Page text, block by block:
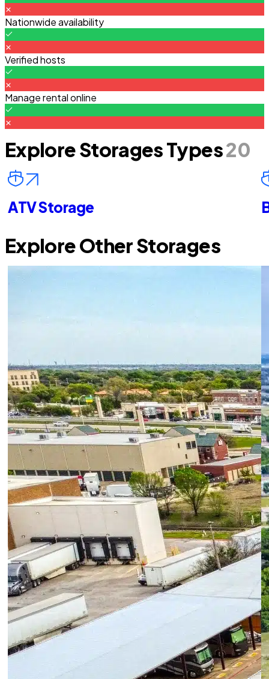
Nationwide availability
Verified hosts
Manage rental online
Explore Storages Types20
ATV Storage
Explore Other Storages